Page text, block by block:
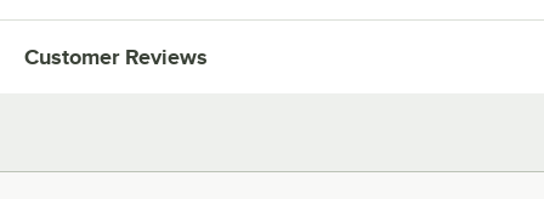
Customer Reviews